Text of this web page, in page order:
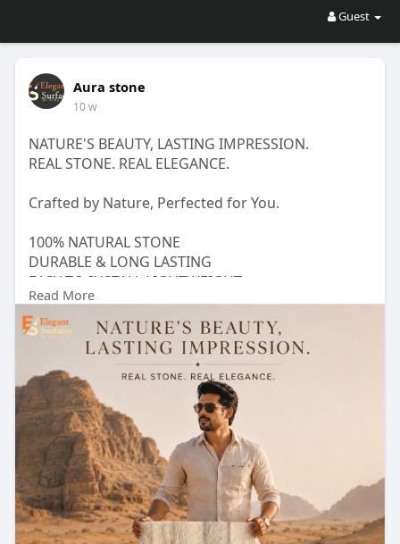
Guest
Aura stone
10 w
NATURE'S BEAUTY, LASTING IMPRESSION.
REAL STONE. REAL ELEGANCE.
Crafted by Nature, Perfected for You.
100% NATURAL STONE
DURABLE & LONG LASTING
EASY TO INSTALL LIGHTWEIGHT
PERFECT FOR INTERIORS & EXTERIORS
Visit_____https://auraston.com/_____
Read More